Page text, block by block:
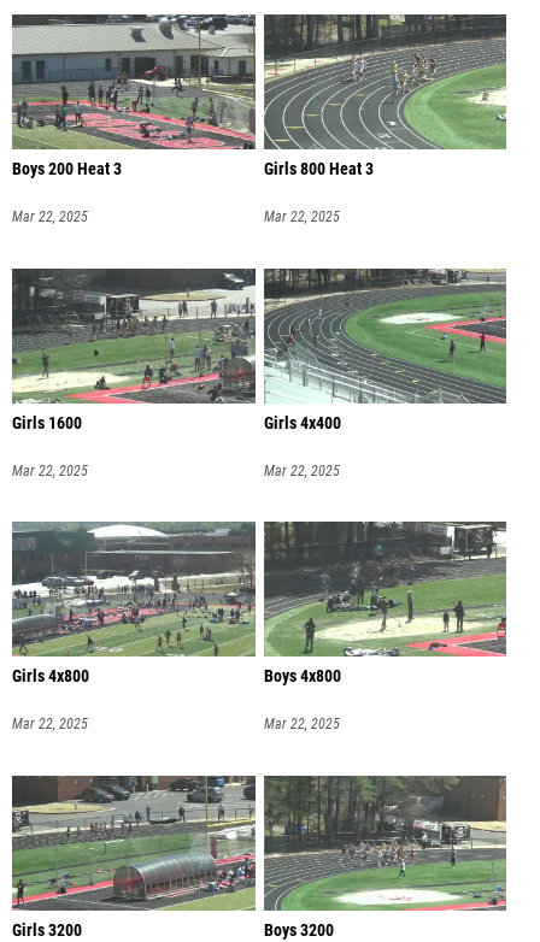
Boys 200 Heat 3
Mar 22, 2025
Girls 800 Heat 3
Mar 22, 2025
Girls 1600
Mar 22, 2025
Girls 4x400
Mar 22, 2025
Girls 4x800
Mar 22, 2025
Boys 4x800
Mar 22, 2025
Girls 3200 Boys 3200